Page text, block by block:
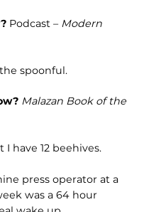
Podcast – Modern
spoonful.
Malazan Book of the
I have 12 beehives.
press operator at a
was a 64 hour